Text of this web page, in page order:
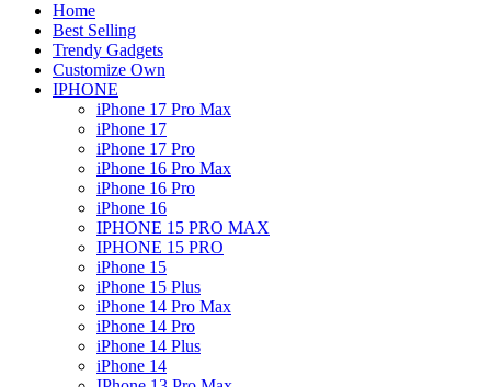
Home
Best Selling
Trendy Gadgets
Customize Own
IPHONE
iPhone 17 Pro Max
iPhone 17
iPhone 17 Pro
iPhone 16 Pro Max
iPhone 16 Pro
iPhone 16
IPHONE 15 PRO MAX
IPHONE 15 PRO
iPhone 15
iPhone 15 Plus
iPhone 14 Pro Max
iPhone 14 Pro
iPhone 14 Plus
iPhone 14